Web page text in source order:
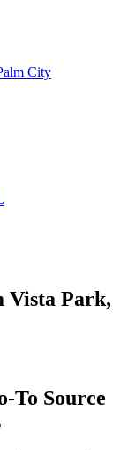
City
Vista Park,
To Source